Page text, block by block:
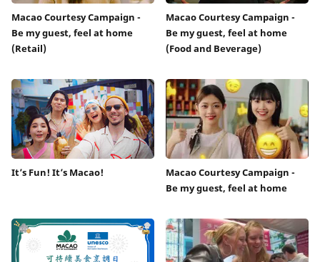
Macao Courtesy Campaign -
Be my guest, feel at home
(Retail)
Macao Courtesy Campaign -
Be my guest, feel at home
(Food and Beverage)
It’s Fun! It’s Macao!
Macao Courtesy Campaign -
Be my guest, feel at home